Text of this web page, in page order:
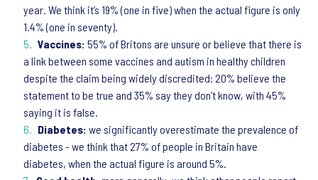
year. We think it’s 19% (one in five) when the actual figure is only
1.4% (one in seventy).
Vaccines: 55% of Britons are unsure or believe that there is
a link between some vaccines and autism in healthy children
despite the claim being widely discredited: 20% believe the
statement to be true and 35% say they don’t know, with 45%
saying it is false.
Diabetes: we significantly overestimate the prevalence of
diabetes - we think that 27% of people in Britain have
diabetes, when the actual figure is around 5%.